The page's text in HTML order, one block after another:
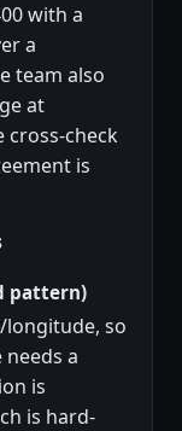
with a
a
team also
at
cross-check
is
pattern)
longitude, so
a
is
is hard-